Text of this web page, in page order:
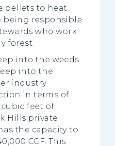
pellets to heat
being responsible
who work
forest.
into the weeds
into the
industry
in terms of
cubic feet of
Hills private
the capacity to
CCF. This